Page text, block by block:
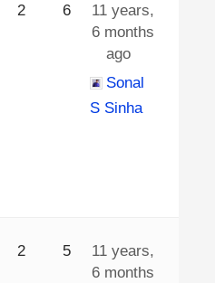
2 6
11 years,
6 months
ago
Sonal
S Sinha
2 5
11 years,
6 months